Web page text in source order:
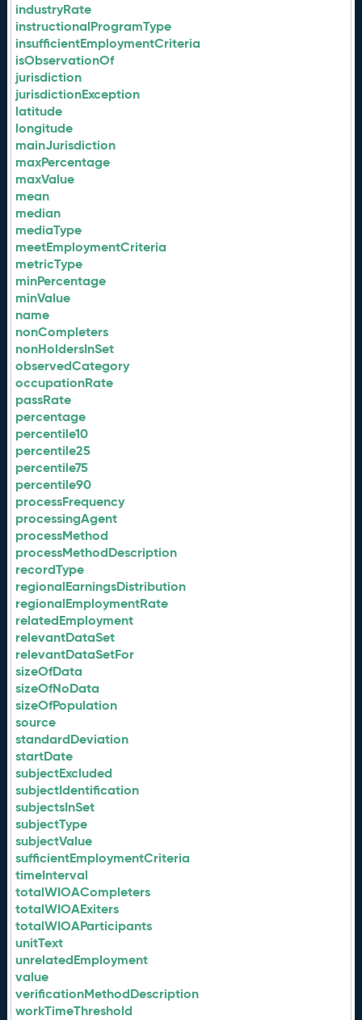
industryRate
instructionalProgramType
insufficientEmploymentCriteria
isObservationOf
jurisdiction
jurisdictionException
latitude
longitude
mainJurisdiction
maxPercentage
maxValue
mean
median
mediaType
meetEmploymentCriteria
metricType
minPercentage
minValue
name
nonCompleters
nonHoldersInSet
observedCategory
occupationRate
passRate
percentage
percentile10
percentile25
percentile75
percentile90
processFrequency
processingAgent
processMethod
processMethodDescription
recordType
regionalEarningsDistribution
regionalEmploymentRate
relatedEmployment
relevantDataSet
relevantDataSetFor
sizeOfData
sizeOfNoData
sizeOfPopulation
source
standardDeviation
startDate
subjectExcluded
subjectIdentification
subjectsInSet
subjectType
subjectValue
sufficientEmploymentCriteria
timeInterval
totalWIOACompleters
totalWIOAExiters
totalWIOAParticipants
unitText
unrelatedEmployment
value
verificationMethodDescription
workTimeThreshold